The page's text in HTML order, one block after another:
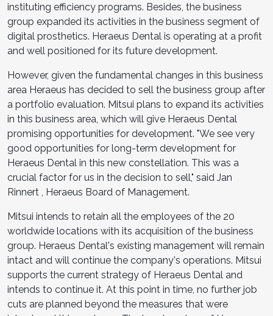
instituting efficiency programs. Besides, the business
group expanded its activities in the business segment of
digital prosthetics. Heraeus Dental is operating at a profit
and well positioned for its future development.
However, given the fundamental changes in this business
area Heraeus has decided to sell the business group after
a portfolio evaluation. Mitsui plans to expand its activities
in this business area, which will give Heraeus Dental
promising opportunities for development. "We see very
good opportunities for long-term development for
Heraeus Dental in this new constellation. This was a
crucial factor for us in the decision to sell," said Jan
Rinnert
, Heraeus Board of Management.
Mitsui intends to retain all the employees of the 20
worldwide locations with its acquisition of the business
group. Heraeus Dental's existing management will remain
intact and will continue the company's operations. Mitsui
supports the current strategy of Heraeus Dental and
intends to continue it. At this point in time, no further job
cuts are planned beyond the measures that were